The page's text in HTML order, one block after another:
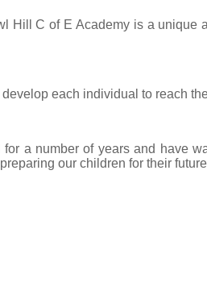
Hill C of E Academy is a
each individual to reach
a number of years and have
our children for their